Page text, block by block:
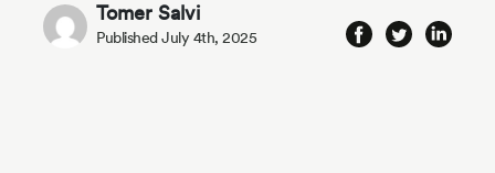
Our
Tomer Salvi
Published July 4th, 2025